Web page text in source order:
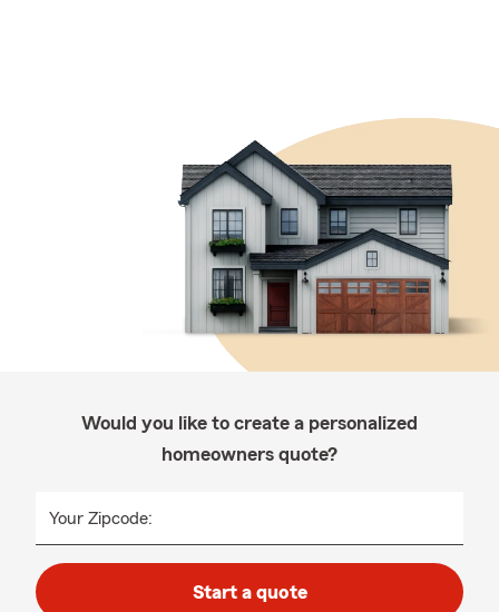
Would you like to create a personalized
homeowners quote?
Your Zipcode:
Start a quote